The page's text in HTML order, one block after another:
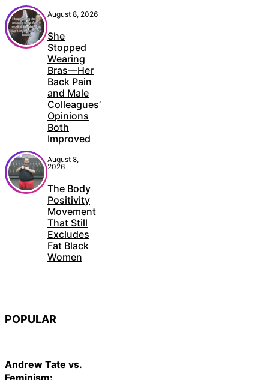
August 8, 2026
She
Stopped
Wearing
Bras—Her
Back Pain
and Male
Colleagues’
Opinions
Both
Improved
August 8,
2026
The Body
Positivity
Movement
That Still
Excludes
Fat Black
Women
POPULAR
Andrew Tate vs.
Feminism: